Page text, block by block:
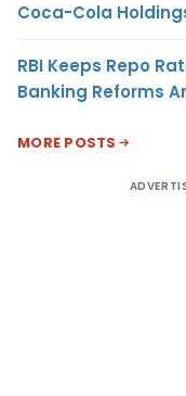
Coca-Cola
RBI Keeps Repo
Banking Reforms
MORE POSTS